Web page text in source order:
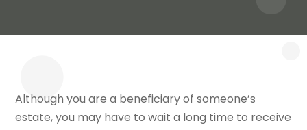
Although you are a beneficiary of someone’s
estate, you may have to wait a long time to receive